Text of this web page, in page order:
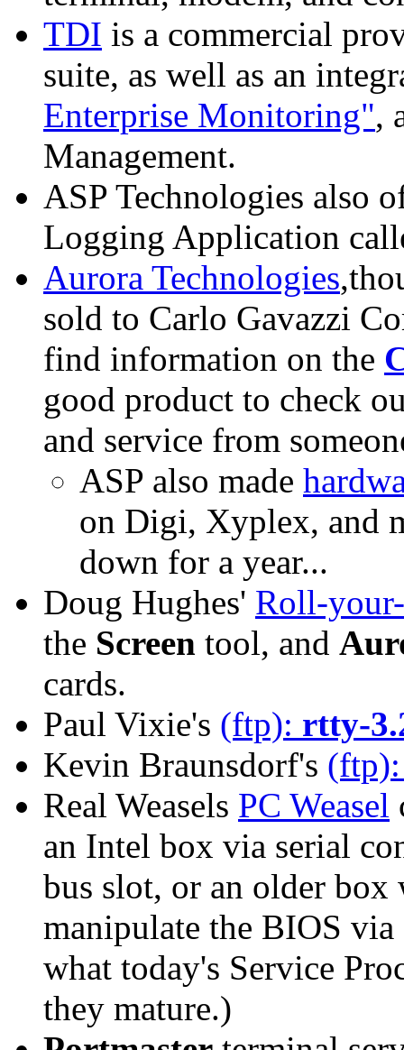
TDI is a commercial
suite, as well as an
Enterprise Monitoring",
Management.
ASP Technologies also
Logging Application
Aurora Technologies
sold to Carlo Gavazzi
find information on the
good product to check
and service from
ASP also made
on Digi, Xyplex, and
down for a year...
Doug Hughes' Roll-
the Screen tool, and
cards.
Paul Vixie's (ftp): rtty-
Kevin Braunsdorf's
Real Weasels PC Weasel
an Intel box via serial
bus slot, or an older box
manipulate the BIOS
what today's Service
they mature.)